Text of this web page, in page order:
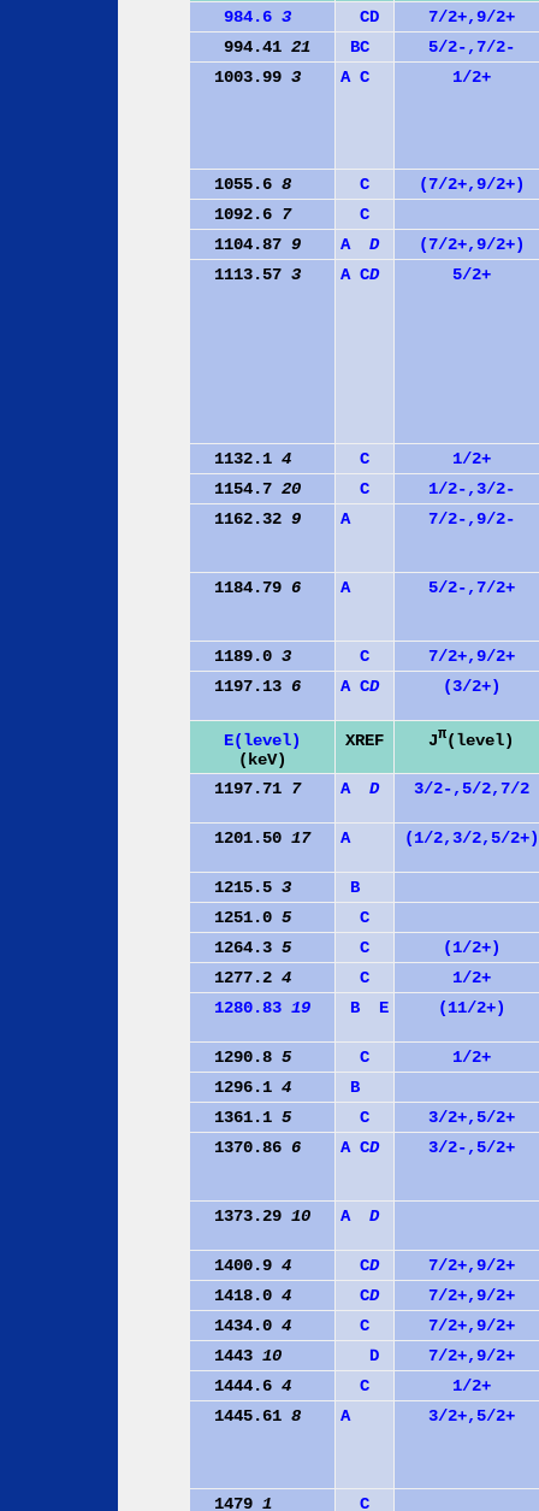
984.6 3 CD
7/2+,9/2+
994.41 21 BC
5/2-,7/2-
1003.99 3 A C 1/2+
1055.6 8 C
(7/2+,9/2+)
1092.6 7
C
1104.87 9 A D
(7/2+,9/2+)
1113.57 3 A CD 5/2+
1132.1 4 C
1/2+
1154.7 20 C
1/2-,3/2-
1162.32 9 A 7/2-,9/2-
1184.79 6 A 5/2-,7/2+
1189.0 3 C
7/2+,9/2+
1197.13 6 A CD (3/2+)
E(level)
(keV)
XREF Jπ(level)
1197.71 7 A D 3/2-,5/2,7/2
1201.50 17 A (1/2,3/2,5/2+)
1215.5 3
B
1251.0 5
C
1264.3 5 C
(1/2+)
1277.2 4 C
1/2+
1280.83 19 B E (11/2+)
1290.8 5 C
1/2+
1296.1 4
B
1361.1 5 C
3/2+,5/2+
1370.86 6 A CD 3/2-,5/2+
1373.29 10 A D
1400.9 4 CD
7/2+,9/2+
1418.0 4 CD
7/2+,9/2+
1434.0 4 C
7/2+,9/2+
1443 10 D
7/2+,9/2+
1444.6 4 C
1/2+
1445.61 8 A 3/2+,5/2+
1479 1 C